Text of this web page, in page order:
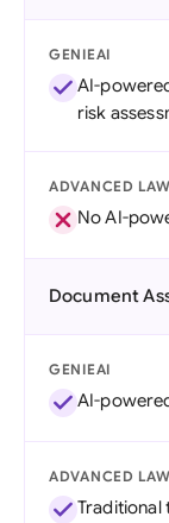
GENIEAI
AI-
risk
ADVANCED LAW
No AI-
Document
GENIEAI
AI-
ADVANCED LAW
Traditional